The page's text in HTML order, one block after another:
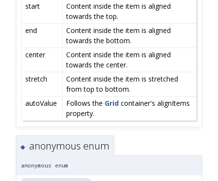
start
Content inside the item is aligned
towards the top.
end
Content inside the item is aligned
towards the bottom.
center
Content inside the item is aligned
towards the center.
stretch
Content inside the item is stretched
from top to bottom.
autoValue
Follows the Grid container's alignItems
property.
◆ anonymous enum
anonymous enum